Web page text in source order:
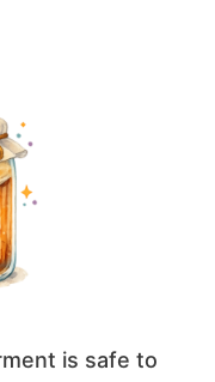
is safe to